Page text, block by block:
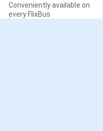
Conveniently available on
every FlixBus